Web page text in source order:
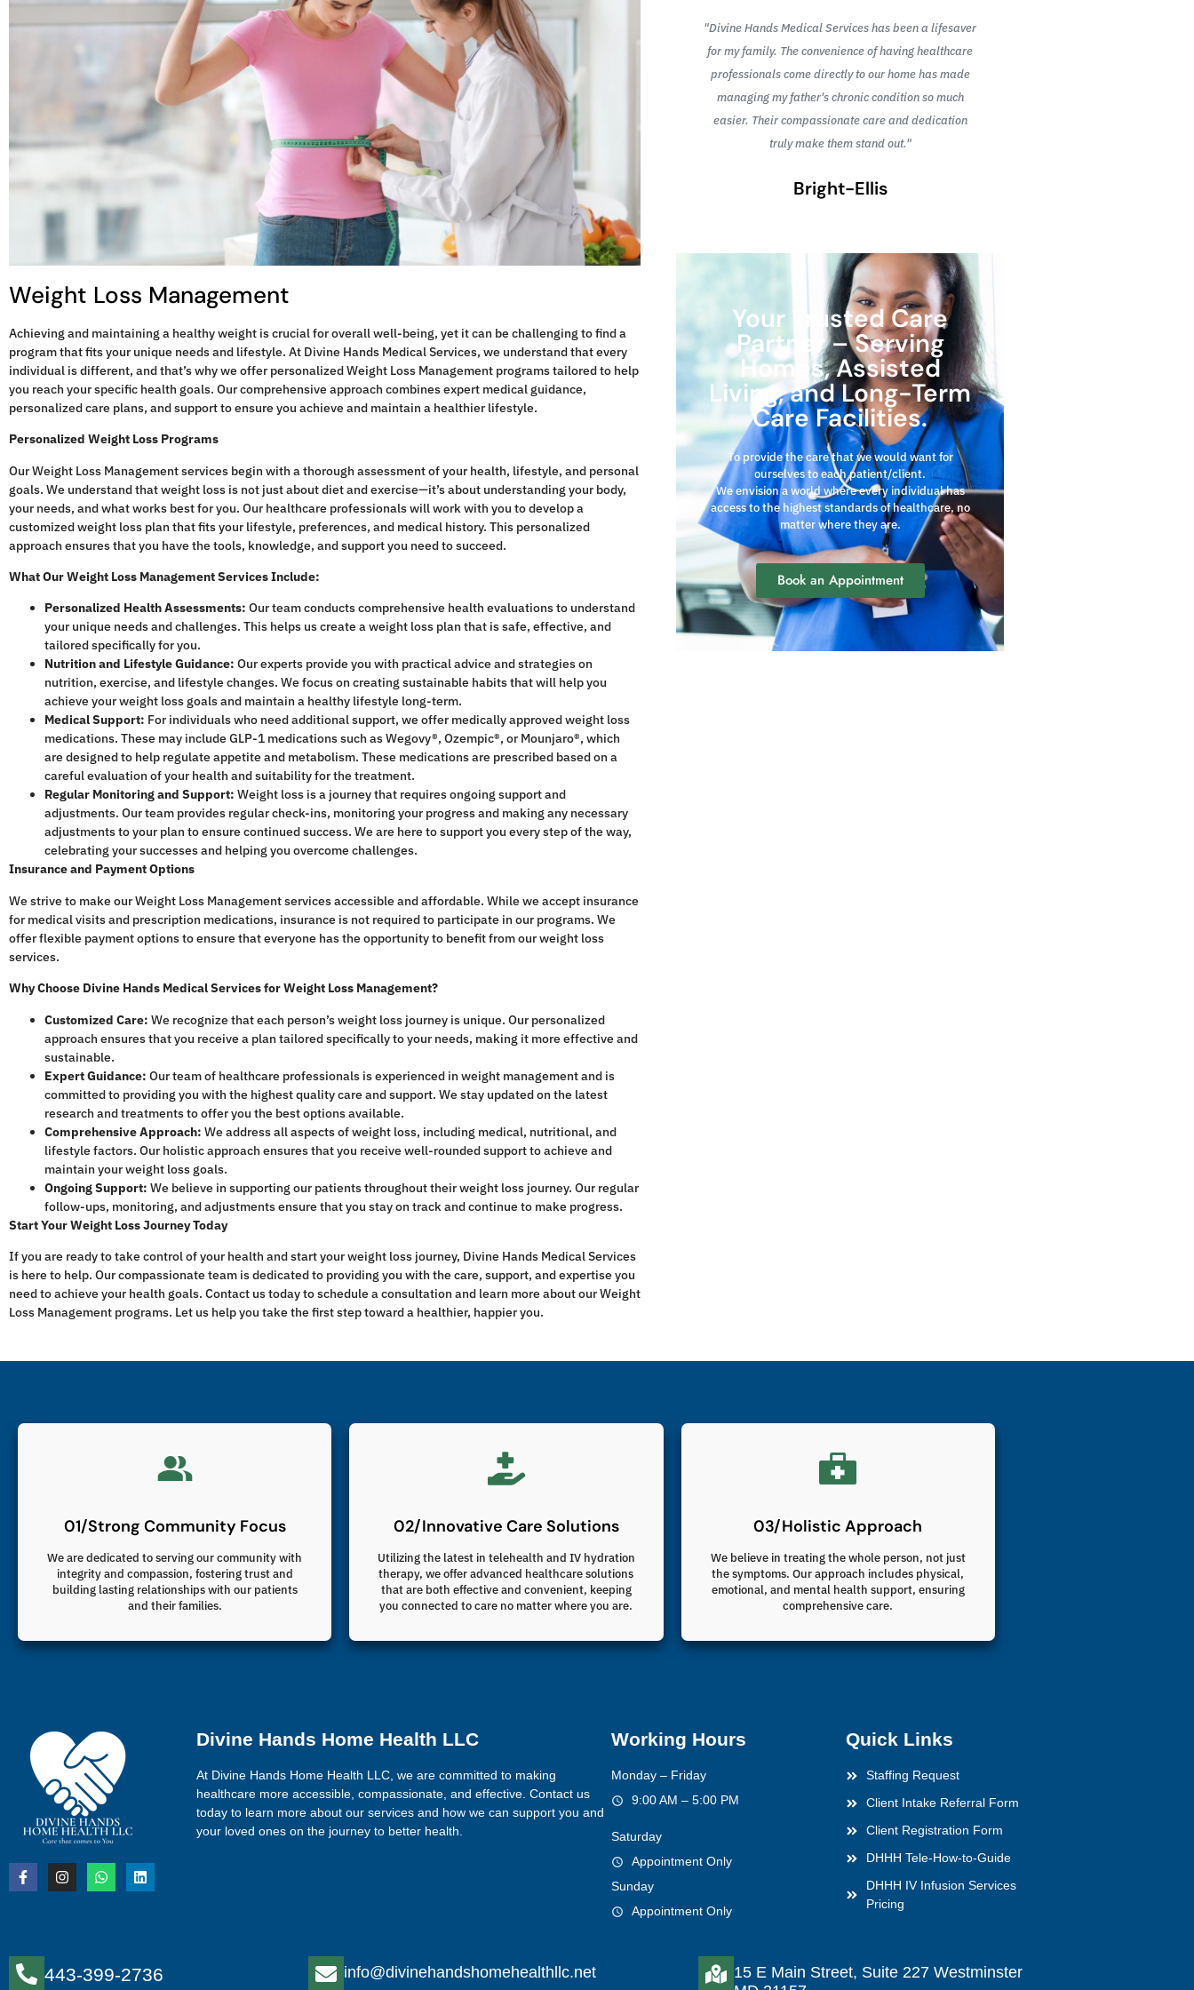
Weight Loss Management
Achieving and maintaining a healthy weight is crucial for overall well-being, yet it can be challenging to find a
program that fits your unique needs and lifestyle. At Divine Hands Medical Services, we understand that every
individual is different, and that’s why we offer personalized Weight Loss Management programs tailored to help
you reach your specific health goals. Our comprehensive approach combines expert medical guidance,
personalized care plans, and support to ensure you achieve and maintain a healthier lifestyle.
Personalized Weight Loss Programs
Our Weight Loss Management services begin with a thorough assessment of your health, lifestyle, and personal
goals. We understand that weight loss is not just about diet and exercise—it’s about understanding your body,
your needs, and what works best for you. Our healthcare professionals will work with you to develop a
customized weight loss plan that fits your lifestyle, preferences, and medical history. This personalized
approach ensures that you have the tools, knowledge, and support you need to succeed.
What Our Weight Loss Management Services Include:
Personalized Health Assessments: Our team conducts comprehensive health evaluations to understand
your unique needs and challenges. This helps us create a weight loss plan that is safe, effective, and
tailored specifically for you.
Nutrition and Lifestyle Guidance: Our experts provide you with practical advice and strategies on
nutrition, exercise, and lifestyle changes. We focus on creating sustainable habits that will help you
achieve your weight loss goals and maintain a healthy lifestyle long-term.
Medical Support: For individuals who need additional support, we offer medically approved weight loss
medications. These may include GLP-1 medications such as Wegovy®, Ozempic®, or Mounjaro®, which
are designed to help regulate appetite and metabolism. These medications are prescribed based on a
careful evaluation of your health and suitability for the treatment.
Regular Monitoring and Support: Weight loss is a journey that requires ongoing support and
adjustments. Our team provides regular check-ins, monitoring your progress and making any necessary
adjustments to your plan to ensure continued success. We are here to support you every step of the way,
celebrating your successes and helping you overcome challenges.
Insurance and Payment Options
We strive to make our Weight Loss Management services accessible and affordable. While we accept insurance
for medical visits and prescription medications, insurance is not required to participate in our programs. We
offer flexible payment options to ensure that everyone has the opportunity to benefit from our weight loss
services.
Why Choose Divine Hands Medical Services for Weight Loss Management?
Customized Care: We recognize that each person’s weight loss journey is unique. Our personalized
approach ensures that you receive a plan tailored specifically to your needs, making it more effective and
sustainable.
Expert Guidance: Our team of healthcare professionals is experienced in weight management and is
committed to providing you with the highest quality care and support. We stay updated on the latest
research and treatments to offer you the best options available.
Comprehensive Approach: We address all aspects of weight loss, including medical, nutritional, and
lifestyle factors. Our holistic approach ensures that you receive well-rounded support to achieve and
maintain your weight loss goals.
Ongoing Support: We believe in supporting our patients throughout their weight loss journey. Our regular
follow-ups, monitoring, and adjustments ensure that you stay on track and continue to make progress.
Start Your Weight Loss Journey Today
If you are ready to take control of your health and start your weight loss journey, Divine Hands Medical Services
is here to help. Our compassionate team is dedicated to providing you with the care, support, and expertise you
need to achieve your health goals. Contact us today to schedule a consultation and learn more about our Weight
Loss Management programs. Let us help you take the first step toward a healthier, happier you.
"Divine Hands Medical Services has made managing
my diabetes much easier. Their in-home chronic care
management program is thorough, and the team is
always so kind and attentive. I feel healthier and
more in control of my condition than ever before."
Mends
"Divine Hands Medical Services has been a lifesaver
for my family. The convenience of having healthcare
professionals come directly to our home has made
managing my father's chronic condition so much
easier. Their compassionate care and dedication
truly make them stand out."
Bright-Ellis
Your Trusted Care
Partner – Serving
Homes, Assisted
Living, and Long-Term
Care Facilities.
To provide the care that we would want for
ourselves to each patient/client.
We envision a world where every individual has
access to the highest standards of healthcare, no
matter where they are.
Book an Appointment
01/Strong Community Focus
We are dedicated to serving our community with
integrity and compassion, fostering trust and
building lasting relationships with our patients
and their families.
02/Innovative Care Solutions
Utilizing the latest in telehealth and IV hydration
therapy, we offer advanced healthcare solutions
that are both effective and convenient, keeping
you connected to care no matter where you are.
03/Holistic Approach
We believe in treating the whole person, not just
the symptoms. Our approach includes physical,
emotional, and mental health support, ensuring
comprehensive care.
Divine Hands Home Health LLC
At Divine Hands Home Health LLC, we are committed to making
healthcare more accessible, compassionate, and effective. Contact us
today to learn more about our services and how we can support you and
your loved ones on the journey to better health.
Working Hours
Monday – Friday
9:00 AM – 5:00 PM
Saturday
Appointment Only
Sunday
Appointment Only
Quick Links
Staffing Request
Client Intake Referral Form
Client Registration Form
DHHH Tele-How-to-Guide
DHHH IV Infusion Services
Pricing
443-399-2736 info@divinehandshomehealthllc.net
15 E Main Street, Suite 227 Westminster